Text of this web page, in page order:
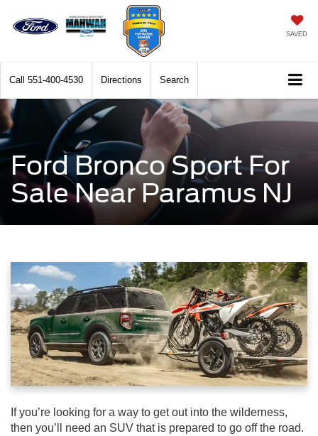
SAVED
Call 551-400-4530 Directions Search
Ford Bronco Sport For
Sale Near Paramus NJ
If you’re looking for a way to get out into the wilderness,
then you’ll need an SUV that is prepared to go off the road.